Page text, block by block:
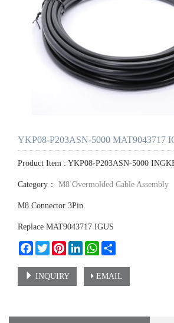
YKP08-P203ASN-5000 MAT9043717
Product Item : YKP08-P203ASN-5000
Category： M8 Overmolded Cable Assembly
M8 Connector 3Pin
Replace MAT9043717 IGUS
FacebookTwitterPinterestLinkedInWhatsApp
INQUIRY EMAIL